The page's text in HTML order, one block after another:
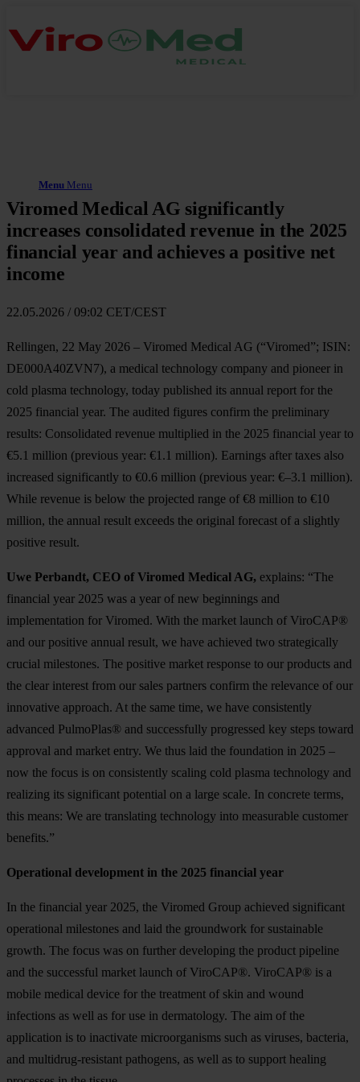
Menu Menu
Viromed Medical AG significantly
increases consolidated revenue in the 2025
financial year and achieves a positive net
income
22.05.2026 / 09:02 CET/CEST
Rellingen, 22 May 2026 – Viromed Medical AG (“Viromed”; ISIN:
DE000A40ZVN7), a medical technology company and pioneer in
cold plasma technology, today published its annual report for the
2025 financial year. The audited figures confirm the preliminary
results: Consolidated revenue multiplied in the 2025 financial year to
€5.1 million (previous year: €1.1 million). Earnings after taxes also
increased significantly to €0.6 million (previous year: €–3.1 million).
While revenue is below the projected range of €8 million to €10
million, the annual result exceeds the original forecast of a slightly
positive result.
Uwe Perbandt, CEO of Viromed Medical AG, explains: “The
financial year 2025 was a year of new beginnings and
implementation for Viromed. With the market launch of ViroCAP®
and our positive annual result, we have achieved two strategically
crucial milestones. The positive market response to our products and
the clear interest from our sales partners confirm the relevance of our
innovative approach. At the same time, we have consistently
advanced PulmoPlas® and successfully progressed key steps toward
approval and market entry. We thus laid the foundation in 2025 –
now the focus is on consistently scaling cold plasma technology and
realizing its significant potential on a large scale. In concrete terms,
this means: We are translating technology into measurable customer
benefits.”
Operational development in the 2025 financial year
In the financial year 2025, the Viromed Group achieved significant
operational milestones and laid the groundwork for sustainable
growth. The focus was on further developing the product pipeline
and the successful market launch of ViroCAP®. ViroCAP® is a
mobile medical device for the treatment of skin and wound
infections as well as for use in dermatology. The aim of the
application is to inactivate microorganisms such as viruses, bacteria,
and multidrug-resistant pathogens, as well as to support healing